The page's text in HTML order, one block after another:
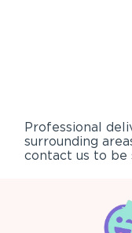
Professional
surrounding
contact us to be